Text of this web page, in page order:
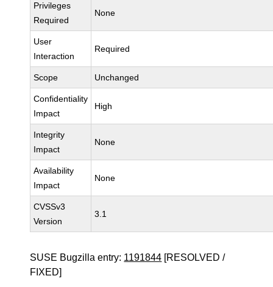
Privileges
Required
None
User
Interaction
Required
Scope Unchanged
Confidentiality
Impact
High
Integrity
Impact
None
Availability
Impact
None
CVSSv3
Version
3.1
SUSE Bugzilla entry: 1191844 [RESOLVED /
FIXED]